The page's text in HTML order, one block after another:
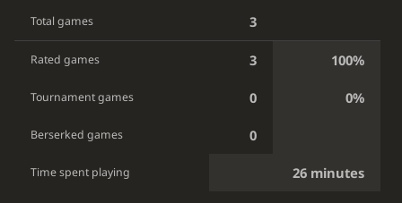
Total games 3
Rated games 3 100%
Tournament games 0 0%
Berserked games 0
Time spent playing 26 minutes